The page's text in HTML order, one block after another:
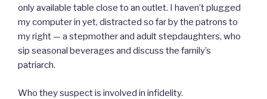
only available table close to an outlet. I haven’t plugged
my computer in yet, distracted so far by the patrons to
my right — a stepmother and adult stepdaughters, who
sip seasonal beverages and discuss the family’s
patriarch.
Who they suspect is involved in infidelity.